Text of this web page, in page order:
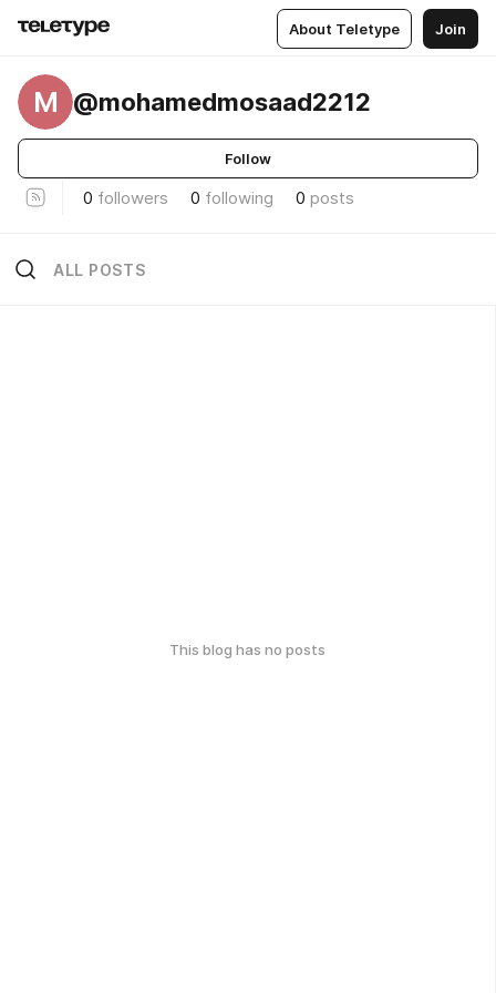
About Teletype Join
M @mohamedmosaad2212
Follow
0 followers 0 following 0 posts
ALL POSTS
This blog has no posts